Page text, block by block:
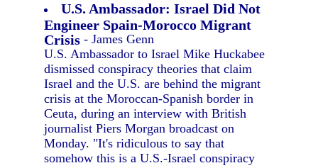
U.S. Ambassador: Israel Did Not
Engineer Spain-Morocco Migrant
Crisis - James Genn
U.S. Ambassador to Israel Mike Huckabee
dismissed conspiracy theories that claim
Israel and the U.S. are behind the migrant
crisis at the Moroccan-Spanish border in
Ceuta, during an interview with British
journalist Piers Morgan broadcast on
Monday. "It's ridiculous to say that
somehow this is a U.S.-Israel conspiracy